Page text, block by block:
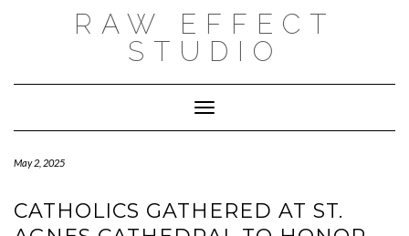
RAW EFFECT
STUDIO
Toggle Navigation
May 2, 2025
CATHOLICS GATHERED AT ST.